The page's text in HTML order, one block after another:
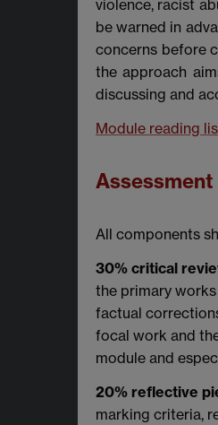
violence, racist
be warned in
concerns before
the approach
discussing and
Module reading
All components
30% critical
the primary
factual
focal work and
module and
20% reflective
marking criteria,